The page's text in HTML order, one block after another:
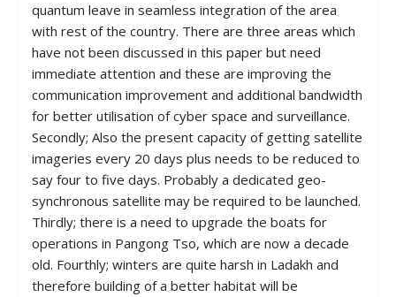
quantum leave in seamless integration of the area
with rest of the country. There are three areas which
have not been discussed in this paper but need
immediate attention and these are improving the
communication improvement and additional bandwidth
for better utilisation of cyber space and surveillance.
Secondly; Also the present capacity of getting satellite
imageries every 20 days plus needs to be reduced to
say four to five days. Probably a dedicated geo-
synchronous satellite may be required to be launched.
Thirdly; there is a need to upgrade the boats for
operations in Pangong Tso, which are now a decade
old. Fourthly; winters are quite harsh in Ladakh and
therefore building of a better habitat will be